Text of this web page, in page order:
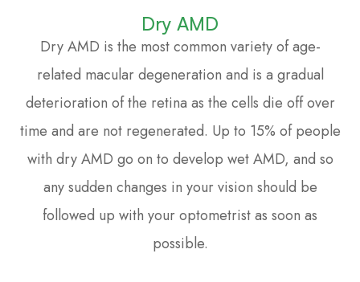
Dry AMD
Dry AMD is the most common variety of age-
related macular degeneration and is a gradual
deterioration of the retina as the cells die off over
time and are not regenerated. Up to 15% of people
with dry AMD go on to develop wet AMD, and so
any sudden changes in your vision should be
followed up with your optometrist as soon as
possible.